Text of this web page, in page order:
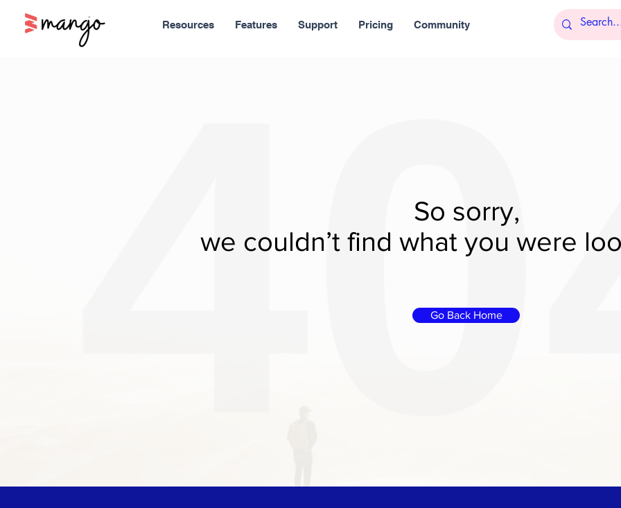
Resources Features Support Pricing Community
So sorry,
we couldn’t find what you were
Go Back Home